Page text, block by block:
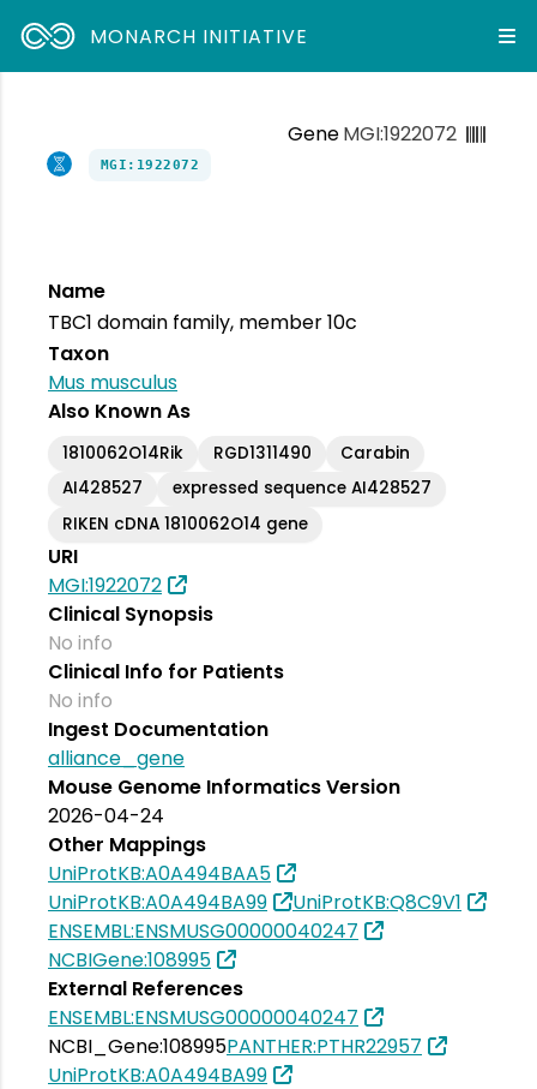
MONARCH INITIATIVE
GeneMGI:1922072
MGI:1922072
Name
TBC1 domain family, member 10c
Taxon
Mus musculus
Also Known As
1810062O14Rik RGD1311490
Carabin
AI428527
expressed sequence AI428527
RIKEN cDNA 1810062O14 gene
URI
MGI:1922072
Clinical Synopsis
No info
Clinical Info for Patients
No info
Ingest Documentation
alliance_gene
Mouse Genome Informatics Version
2026-04-24
Other Mappings
UniProtKB:A0A494BAA5
UniProtKB:A0A494BA99
UniProtKB:Q8C9V1
ENSEMBL:ENSMUSG00000040247
NCBIGene:108995
External References
ENSEMBL:ENSMUSG00000040247
NCBI_Gene:108995PANTHER:PTHR22957
UniProtKB:A0A494BA99